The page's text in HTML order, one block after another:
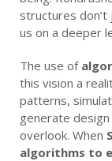
structures
us on a deeper
The use of
this vision a
patterns,
generate
overlook. When
algorithms to